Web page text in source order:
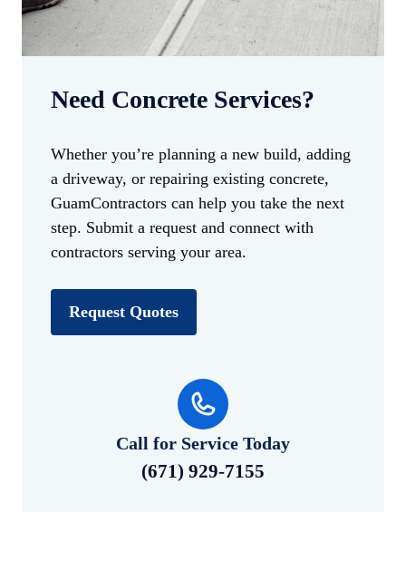
Need Concrete Services?
Whether you’re planning a new build, adding
a driveway, or repairing existing concrete,
GuamContractors can help you take the next
step. Submit a request and connect with
contractors serving your area.
Request Quotes
Call for Service Today
(671) 929-7155